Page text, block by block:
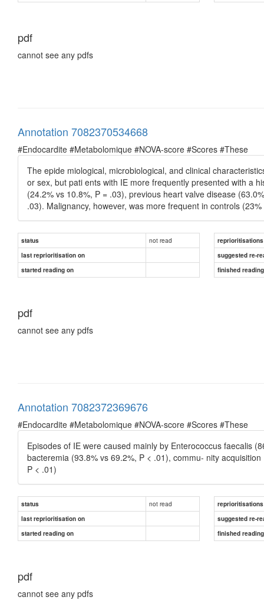
pdf
cannot see any pdfs
Annotation 7082370534668
#Endocardite #Metabolomique #NOVA-score #Scores #These
The epide miological, microbiological, and clinical
or sex, but pati ents with IE more frequently presented with a
(24.2% vs 10.8%, P = .03), previous heart valve disease
.03). Malignancy, however, was more frequent in controls
status not read
reprioritisations
last reprioritisation on
suggested re-
started reading on
finished
pdf
cannot see any pdfs
Annotation 7082372369676
#Endocardite #Metabolomique #NOVA-score #Scores #These
Episodes of IE were caused mainly by Enterococcus faecalis
bacteremia (93.8% vs 69.2%, P < .01), commu- nity
P < .01)
status not read
reprioritisations
last reprioritisation on
suggested re-
started reading on
finished
pdf
cannot see any pdfs